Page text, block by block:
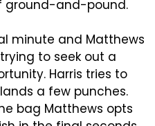
ground-and-pound.
minute and Matthews
to seek out a
Harris tries to
a few punches.
bag Matthews opts